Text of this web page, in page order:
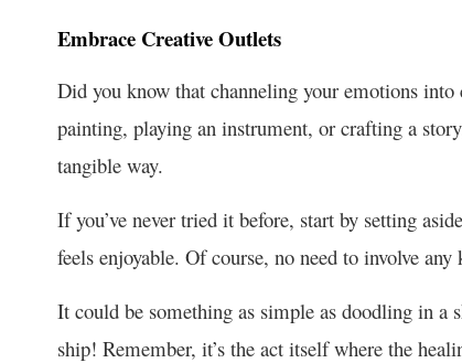
Embrace Creative Outlets
Did you know that channeling your emotions
painting, playing an instrument, or crafting a
tangible way.
If you’ve never tried it before, start by setting
feels enjoyable. Of course, no need to involve
It could be something as simple as doodling in a
ship! Remember, it’s the act itself where the